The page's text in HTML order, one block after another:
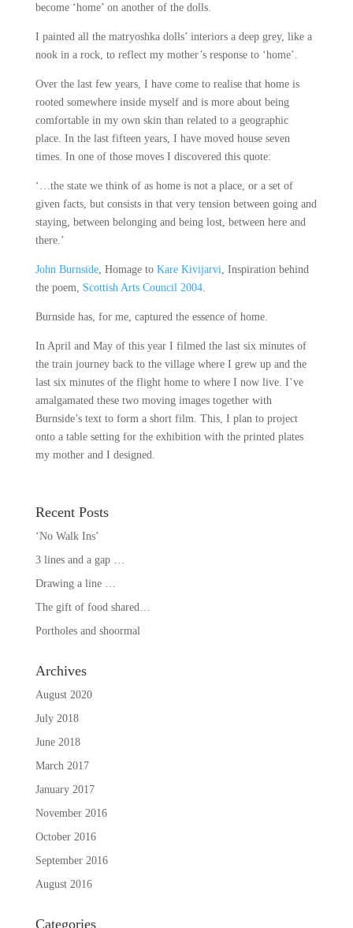
become ‘home’ on another of the dolls.
I painted all the matryoshka dolls’ interiors a deep grey, like a
nook in a rock, to reflect my mother’s response to ‘home’.
Over the last few years, I have come to realise that home is
rooted somewhere inside myself and is more about being
comfortable in my own skin than related to a geographic
place. In the last fifteen years, I have moved house seven
times. In one of those moves I discovered this quote:
‘…the state we think of as home is not a place, or a set of
given facts, but consists in that very tension between going and
staying, between belonging and being lost, between here and
there.’
John Burnside, Homage to Kare Kivijarvi , Inspiration behind
the poem, Scottish Arts Council 2004.
Burnside has, for me, captured the essence of home.
In April and May of this year I filmed the last six minutes of
the train journey back to the village where I grew up and the
last six minutes of the flight home to where I now live. I’ve
amalgamated these two moving images together with
Burnside’s text to form a short film. This, I plan to project
onto a table setting for the exhibition with the printed plates
my mother and I designed.
Recent Posts
‘No Walk Ins’
3 lines and a gap …
Drawing a line …
The gift of food shared…
Portholes and shoormal
Archives
August 2020
July 2018
June 2018
March 2017
January 2017
November 2016
October 2016
September 2016
August 2016
Categories